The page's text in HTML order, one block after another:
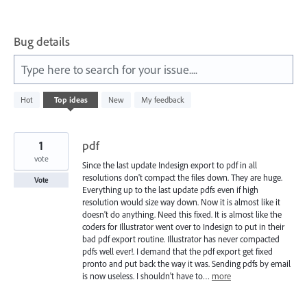
Bug details
Type here to search for your issue....
Hot Top ideas New My feedback
572
results
pdf
Since the last update Indesign export to pdf in all
resolutions don't compact the files down. They are huge.
Everything up to the last update pdfs even if high
resolution would size way down. Now it is almost like it
doesn't do anything. Need this fixed. It is almost like the
coders for Illustrator went over to Indesign to put in their
bad pdf export routine. Illustrator has never compacted
pdfs well ever!. I demand that the pdf export get fixed
pronto and put back the way it was. Sending pdfs by email
is now useless. I shouldn't have to… more
1
vote
Vote